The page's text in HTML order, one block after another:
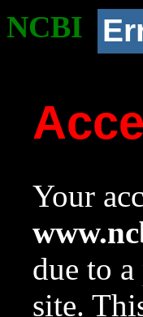
NCBI
Your
due to
site.